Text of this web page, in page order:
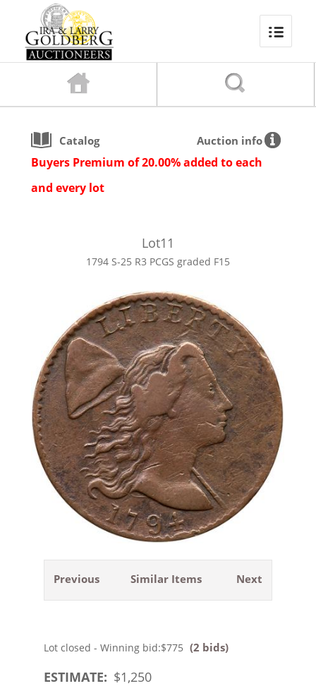
Catalog Auction info
Buyers Premium of 20.00% added to each
and every lot
Lot11
1794 S-25 R3 PCGS graded F15
Previous Next
Similar Items
Lot closed - Winning bid:$775 (2 bids)
ESTIMATE: $1,250